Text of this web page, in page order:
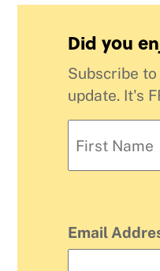
Did you
Subscribe
update. It's
Email